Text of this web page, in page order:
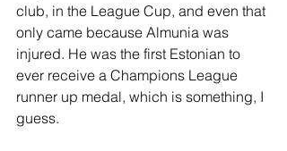
club, in the League Cup, and even that
only came because Almunia was
injured. He was the first Estonian to
ever receive a Champions League
runner up medal, which is something, I
guess.